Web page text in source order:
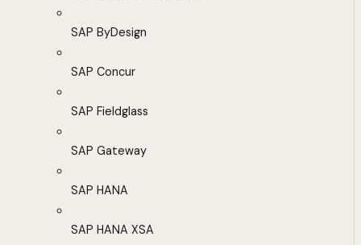
SAP ByDesign
SAP Concur
SAP Fieldglass
SAP Gateway
SAP HANA
SAP HANA XSA